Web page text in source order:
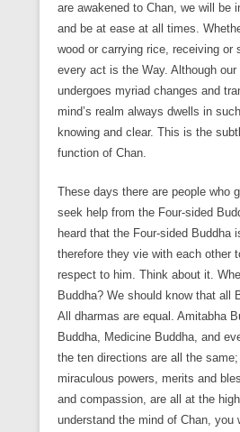
are awakened to Chan, we will be
and be at ease at all times.
wood or carrying rice, receiving or
every act is the Way. Although
undergoes myriad changes and
mind’s realm always dwells in
knowing and clear. This is the
function of Chan.
These days there are people who
seek help from the Four-sided
heard that the Four-sided Buddha
therefore they vie with each other
respect to him. Think about it.
Buddha? We should know that all
All dharmas are equal. Amitabha
Buddha, Medicine Buddha, and
the ten directions are all the same;
miraculous powers, merits and
and compassion, are all at the
understand the mind of Chan, you